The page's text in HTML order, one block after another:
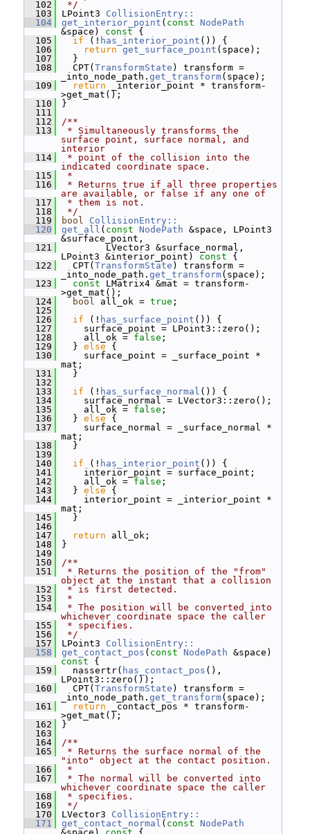
  102
*/
  103
LPoint3 CollisionEntry::
  104
get_interior_point ( const
NodePath
&space)
const {
  105
if (! has_interior_point ()) {
  106
return get_surface_point (space);
  107
}
  108
CPT( TransformState ) transform =
_into_node_path. get_transform(space);
  109
return _interior_point * transform-
>get_mat();
  110
}
  111
  112
/**
  113
* Simultaneously transforms the
surface point, surface normal, and
interior
  114
* point of the collision into the
indicated coordinate space.
  115
*
  116
* Returns true if all three properties
are available, or false if any one of
  117
* them is not.
  118
*/
  119
bool
CollisionEntry::
  120
get_all ( const NodePath &space, LPoint3
&surface_point,
  121
LVector3 &surface_normal,
LPoint3 &interior_point)
const {
  122
CPT( TransformState ) transform =
_into_node_path. get_transform(space);
  123
const LMatrix4 &mat = transform-
>get_mat();
  124
bool all_ok = true ;
  125
  126
if (! has_surface_point ()) {
  127
surface_point = LPoint3::zero();
  128
all_ok = false ;
  129
} else {
  130
surface_point = _surface_point *
mat;
  131
}
  132
  133
if (! has_surface_normal ()) {
  134
surface_normal = LVector3::zero();
  135
all_ok = false ;
  136
} else {
  137
surface_normal = _surface_normal *
mat;
  138
}
  139
  140
if (! has_interior_point ()) {
  141
interior_point = surface_point;
  142
all_ok = false ;
  143
} else {
  144
interior_point = _interior_point *
mat;
  145
}
  146
  147
return all_ok;
  148
}
  149
  150
/**
  151
* Returns the position of the "from"
object at the instant that a collision
  152
* is first detected.
  153
*
  154
* The position will be converted into
whichever coordinate space the caller
  155
* specifies.
  156
*/
  157
LPoint3 CollisionEntry::
  158
get_contact_pos ( const NodePath &space)
const {
  159
nassertr( has_contact_pos (),
LPoint3::zero());
  160
CPT( TransformState ) transform =
_into_node_path. get_transform(space);
  161
return _contact_pos * transform-
>get_mat();
  162
}
  163
  164
/**
  165
* Returns the surface normal of the
"into" object at the contact position.
  166
*
  167
* The normal will be converted into
whichever coordinate space the caller
  168
* specifies.
  169
*/
  170
LVector3 CollisionEntry::
  171
get_contact_normal ( const
NodePath